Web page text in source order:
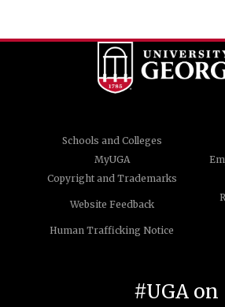
Schools and Colleges
MyUGA
Copyright and Trademarks
Website Feedback
Human Trafficking Notice
#UGA on